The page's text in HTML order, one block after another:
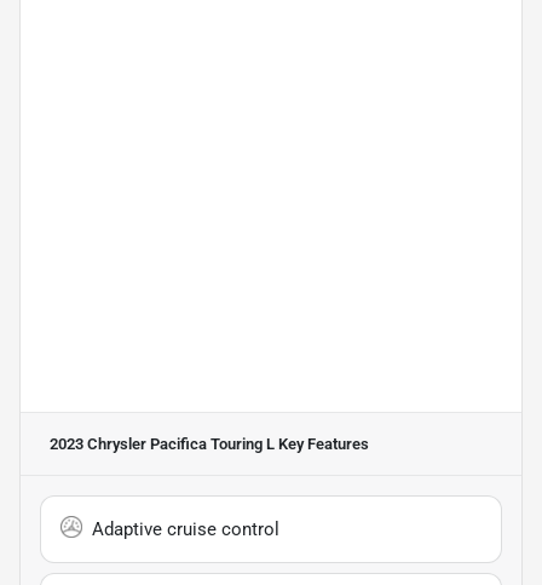
2023 Chrysler Pacifica Touring L Key Features
Adaptive cruise control